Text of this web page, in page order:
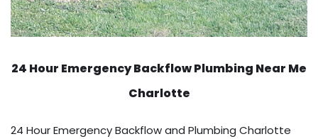
24 Hour Emergency BackflowPlumbing Near Me
Charlotte
24 Hour Emergency Backflow and Plumbing Charlotte